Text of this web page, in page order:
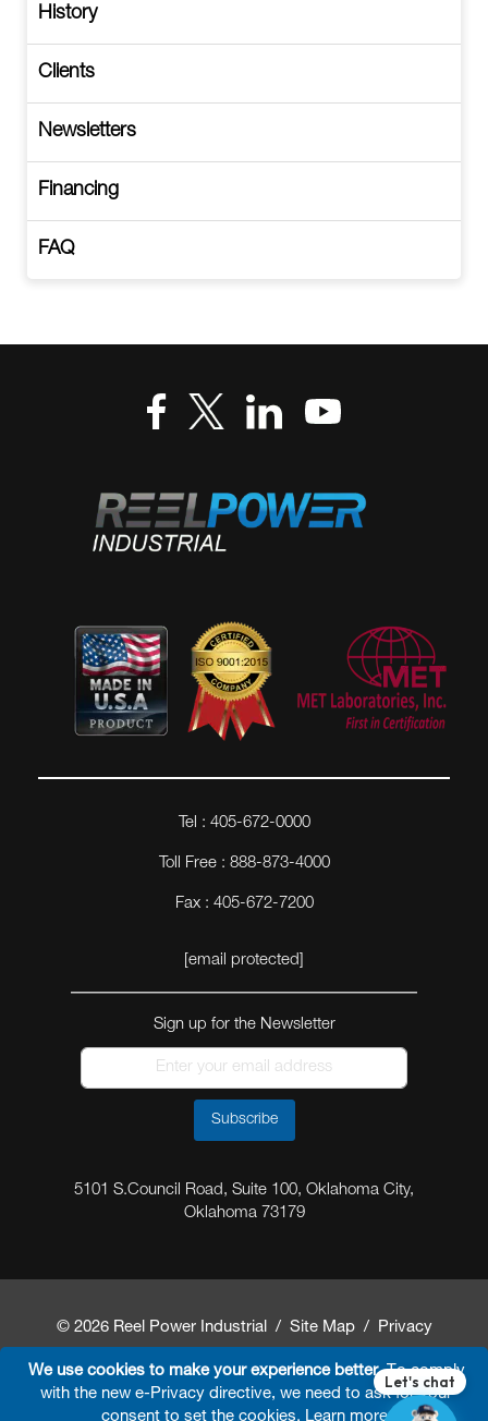
We use cookies to make your experience better. To comply
with the new e-Privacy directive, we need to ask for your
consent to set the cookies. Learn more.
History
Clients
Newsletters
Financing
FAQ
Tel : 405-672-0000
Toll Free : 888-873-4000
Fax : 405-672-7200
[email protected]
Sign up for the Newsletter
Subscribe
5101 S.Council Road, Suite 100, Oklahoma City,
Oklahoma 73179
© 2026 Reel Power Industrial / Site Map/ Privacy
Policy/Shipping Policy/Return & Refund Policy/
Website Terms and Conditions of Use /FAQ/